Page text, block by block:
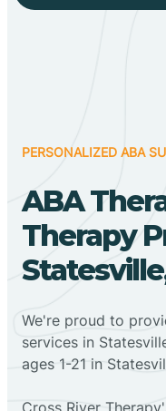
PERSONALIZED ABA
ABA
Therapy
We're proud to
services in
ages 1-21 in
Cross River